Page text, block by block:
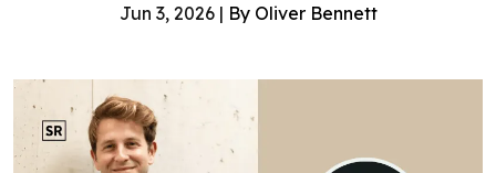
Jun 3, 2026 | By Oliver Bennett